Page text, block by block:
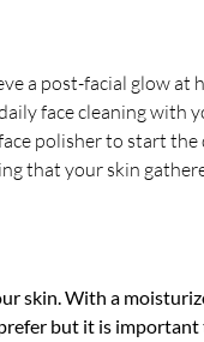
a post-facial glow at
face cleaning with
polisher to start the
that your skin
skin. With a
but it is